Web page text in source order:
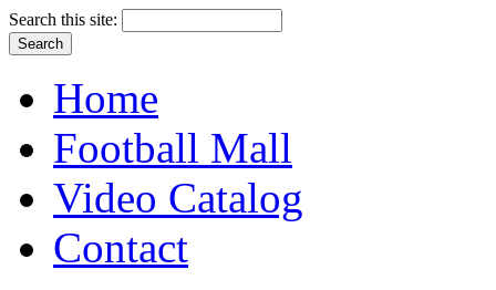
Search this site:
Home
Football Mall
Video Catalog
Contact